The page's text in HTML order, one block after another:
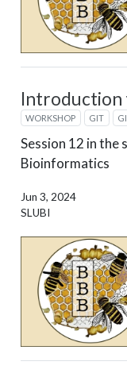
Introduction
WORKSHOP GIT
Session 12 in the
Bioinformatics
Jun 3, 2024
SLUBI